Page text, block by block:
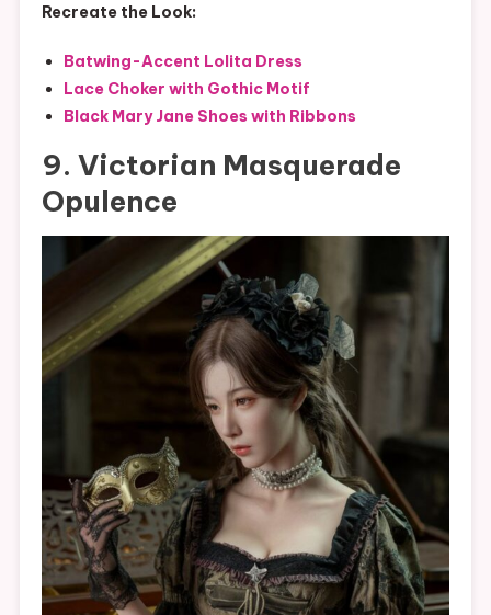
Recreate the Look:
Batwing-Accent Lolita Dress
Lace Choker with Gothic Motif
Black Mary Jane Shoes with Ribbons
9. Victorian Masquerade
Opulence